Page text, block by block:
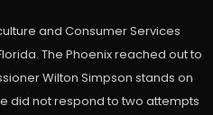
and Consumer Services
The Phoenix reached out to
Wilton Simpson stands on
did not respond to two attempts